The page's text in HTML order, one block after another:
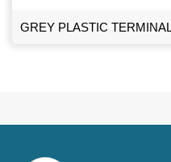
GREY PLASTIC